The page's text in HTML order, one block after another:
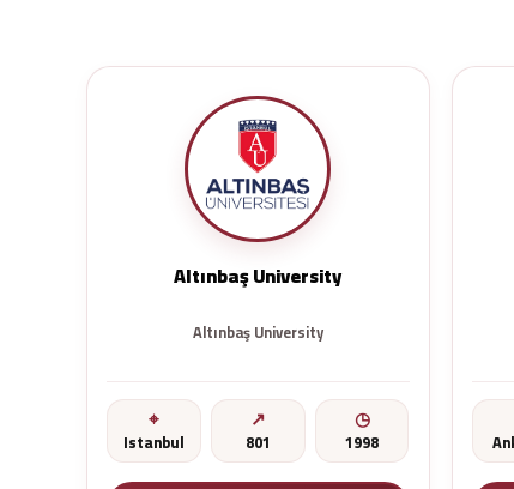
Altınbaş University
Altınbaş University
Istanbul 801 1998